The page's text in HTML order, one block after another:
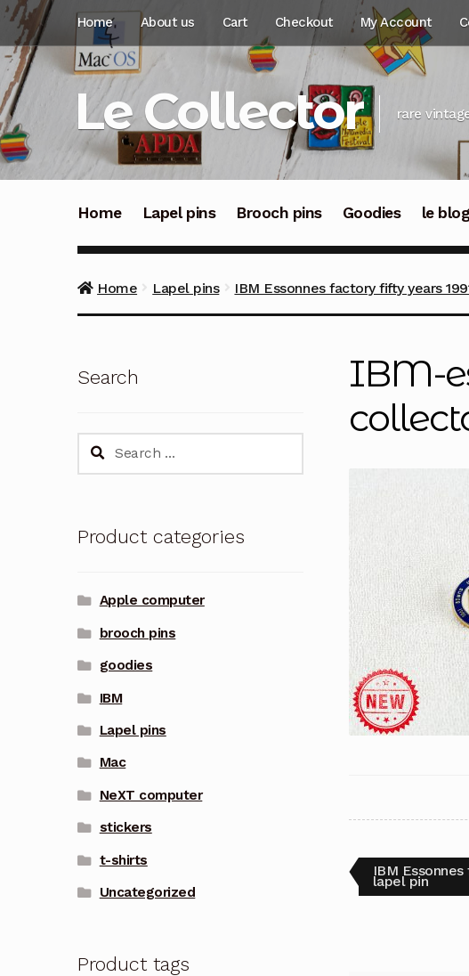
Skip
navigation
Skip
content
Home About us Cart Checkout My Account
Le Collector rare
Home Lapel pins Brooch pins Goodies le
Home Lapel pins IBM Essonnes factory fifty years
IBM-
Post
Previous
post:
IBM
lapel pin
Search
Search
Product categories
Apple computer
brooch pins
goodies
IBM
Lapel pins
Mac
NeXT computer
stickers
t-shirts
Uncategorized
Product tags